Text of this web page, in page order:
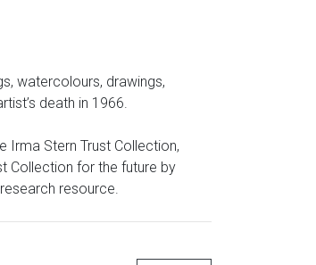
watercolours, drawings,
death in 1966.
Irma Stern Trust Collection,
Collection for the future by
resource.